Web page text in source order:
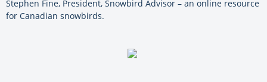
Stephen Fine, President, Snowbird Advisor – an online resource
for Canadian snowbirds.